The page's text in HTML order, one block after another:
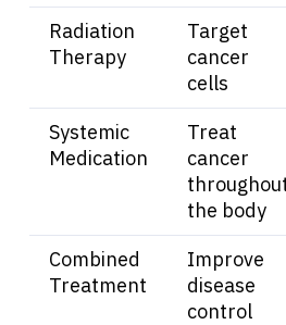
Radiation
Therapy
Target
cancer
cells
Systemic
Medication
Treat
cancer
the body
Combined
Treatment
Improve
disease
control